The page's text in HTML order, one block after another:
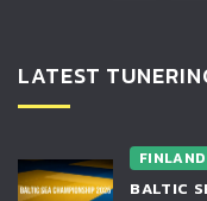
LATEST
FINLAND
BALTIC